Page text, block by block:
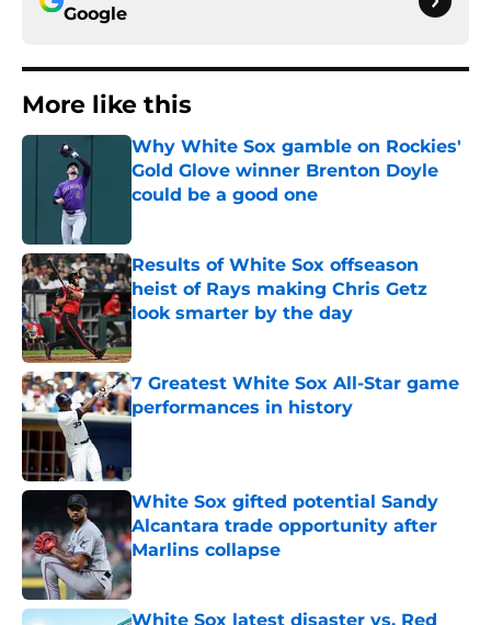
Google
More like this
Why White Sox gamble on Rockies'
Gold Glove winner Brenton Doyle
could be a good one
Results of White Sox offseason
heist of Rays making Chris Getz
look smarter by the day
Published by on Invalid Date
7 Greatest White Sox All-Star game
performances in history
Published by on Invalid Date
White Sox gifted potential Sandy
Alcantara trade opportunity after
Marlins collapse
Published by on Invalid Date
White Sox latest disaster vs. Red